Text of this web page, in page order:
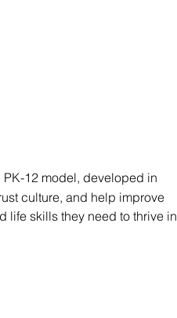
12 model, developed in
culture, and help improve
life skills they need to thrive in